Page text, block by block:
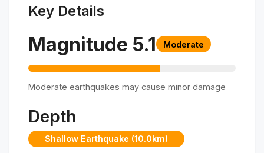
Key Details
Magnitude 5.1 Moderate
Moderate earthquakes may cause minor damage
Depth
Shallow Earthquake (10.0km)